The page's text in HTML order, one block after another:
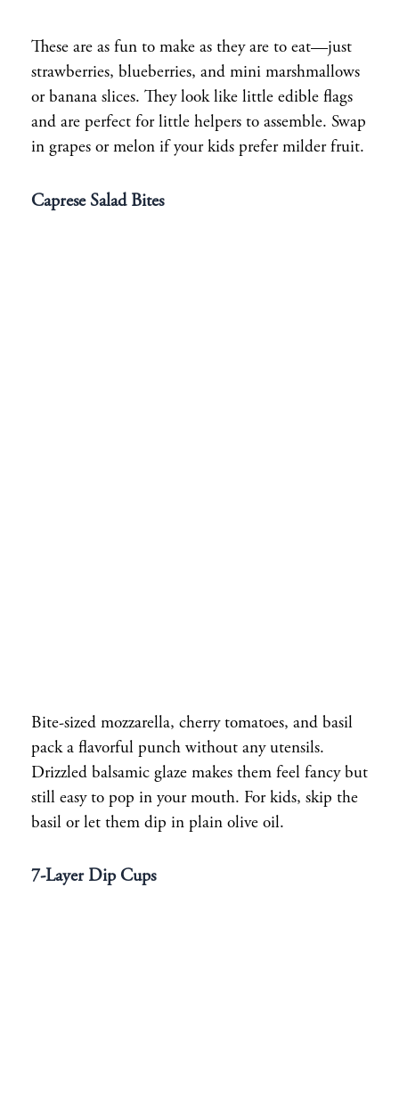
These are as fun to make as they are to eat—just
strawberries, blueberries, and mini marshmallows
or banana slices. They look like little edible flags
and are perfect for little helpers to assemble. Swap
in grapes or melon if your kids prefer milder fruit.
Caprese Salad Bites
Bite-sized mozzarella, cherry tomatoes, and basil
pack a flavorful punch without any utensils.
Drizzled balsamic glaze makes them feel fancy but
still easy to pop in your mouth. For kids, skip the
basil or let them dip in plain olive oil.
7-Layer Dip Cups